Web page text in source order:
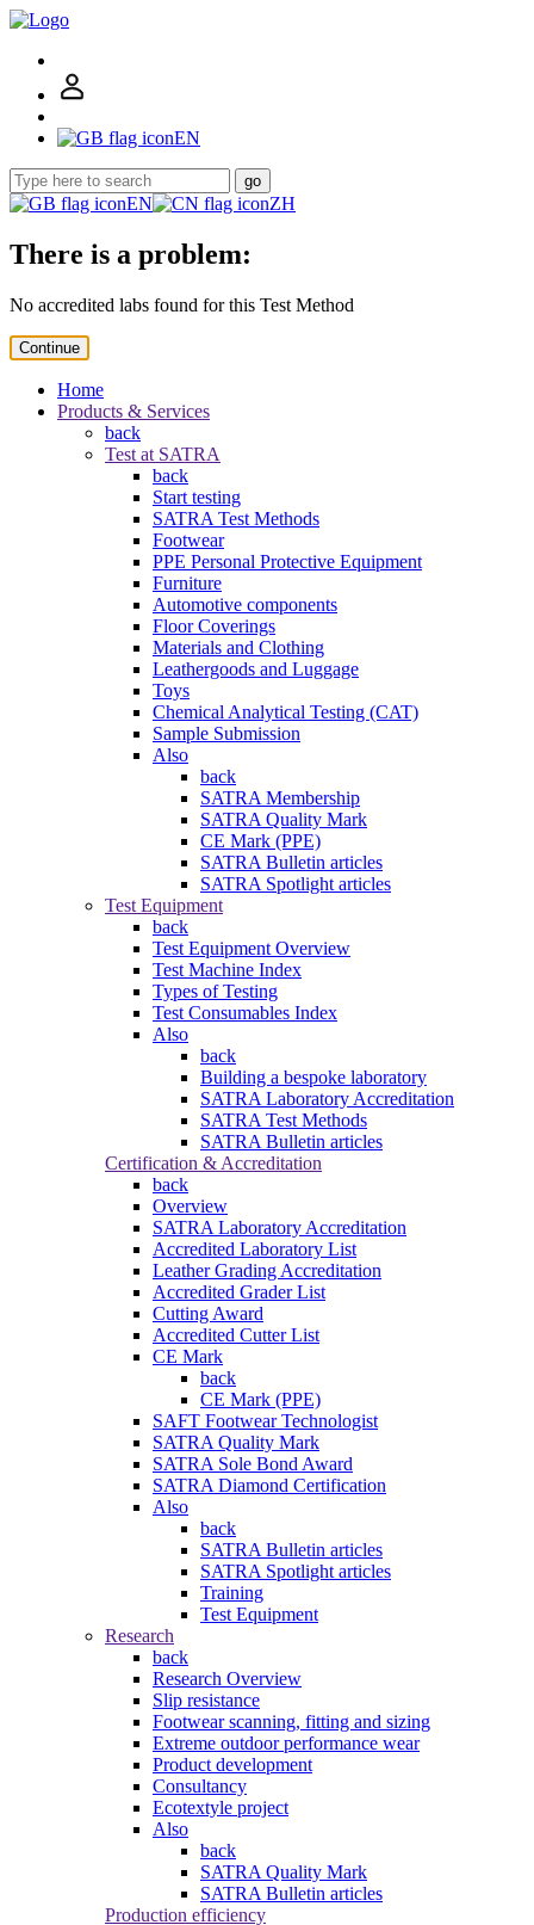
EN
go
EN ZH
There is a problem:
No accredited labs found for this Test Method
Continue
Home
Products & Services
back
Test at SATRA
back
Start testing
SATRA Test Methods
Footwear
PPE Personal Protective Equipment
Furniture
Automotive components
Floor Coverings
Materials and Clothing
Leathergoods and Luggage
Toys
Chemical Analytical Testing (CAT)
Sample Submission
Also
back
SATRA Membership
SATRA Quality Mark
CE Mark (PPE)
SATRA Bulletin articles
SATRA Spotlight articles
Test Equipment
back
Test Equipment Overview
Test Machine Index
Types of Testing
Test Consumables Index
Also
back
Building a bespoke laboratory
SATRA Laboratory Accreditation
SATRA Test Methods
SATRA Bulletin articles
Certification & Accreditation
back
Overview
SATRA Laboratory Accreditation
Accredited Laboratory List
Leather Grading Accreditation
Accredited Grader List
Cutting Award
Accredited Cutter List
CE Mark
back
CE Mark (PPE)
SAFT Footwear Technologist
SATRA Quality Mark
SATRA Sole Bond Award
SATRA Diamond Certification
Also
back
SATRA Bulletin articles
SATRA Spotlight articles
Training
Test Equipment
Research
back
Research Overview
Slip resistance
Footwear scanning, fitting and sizing
Extreme outdoor performance wear
Product development
Consultancy
Ecotextyle project
Also
back
SATRA Quality Mark
SATRA Bulletin articles
Production efficiency